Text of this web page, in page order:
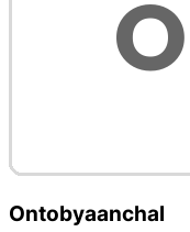
Ontobyaanchal